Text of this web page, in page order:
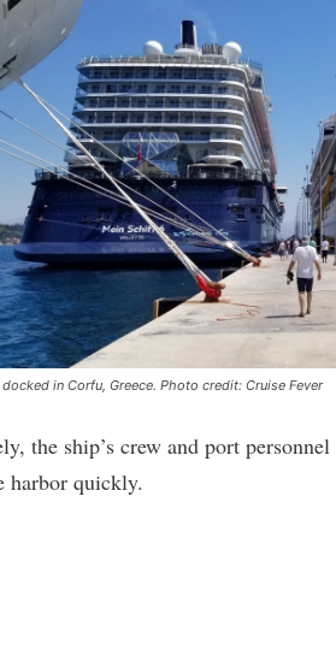
in Corfu, Greece. Photo credit: Cruise Fever
the ship’s crew and port
harbor quickly.